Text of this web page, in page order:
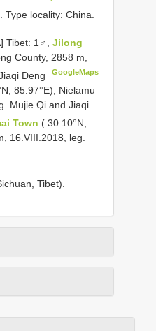
Type locality: China.
Tibet: 1♂, Jilong
County, 2858 m,
Deng
GoogleMaps
85.97°E), Nielamu
Mujie Qi and Jiaqi
Town ( 30.10°N,
16.VIII.2018, leg.
Tibet).